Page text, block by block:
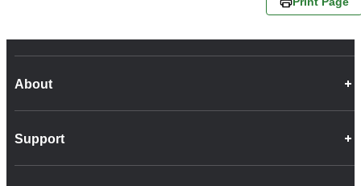
About
Company Info
Customer Charter
Support